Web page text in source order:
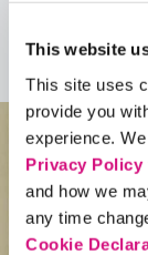
This website
This site uses
provide you
experience.
Privacy Policy
and how we
any time
Cookie
Artifacts
See allArtifacts